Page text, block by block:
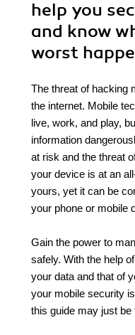
help you
and know
worst
The threat of hacking
the internet. Mobile
live, work, and play,
information
at risk and the threat
your device is at an
yours, yet it can be
your phone or mobile
Gain the power to
safely. With the help
your data and that of
your mobile security
this guide may just be